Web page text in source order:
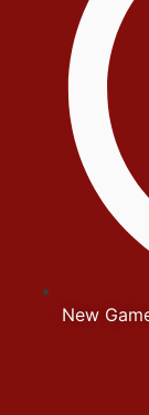
New